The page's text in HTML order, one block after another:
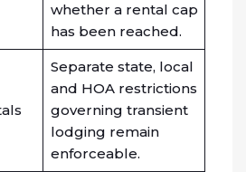
whether a rental cap
has been reached.
Separate state, local
and HOA restrictions
governing transient
lodging remain
enforceable.